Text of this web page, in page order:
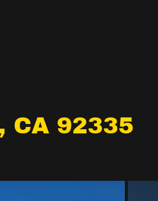
CA 92335